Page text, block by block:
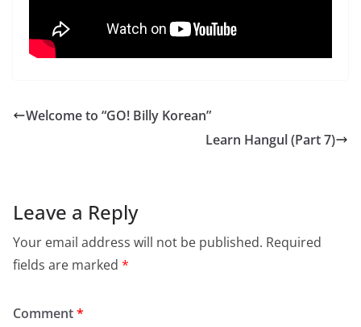
Welcome to “GO! Billy Korean”
Learn Hangul (Part 7)
Leave a Reply
Your email address will not be published. Required
fields are marked *
Comment*